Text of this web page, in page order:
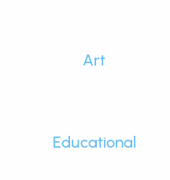
Art
Educational